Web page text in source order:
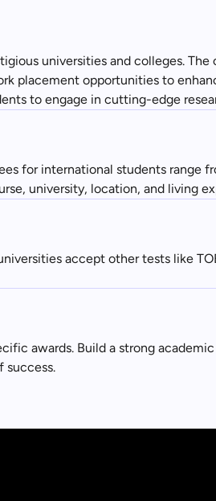
universities and colleges. The
placement opportunities to
to engage in cutting-edge
for international students range
university, location, and living
accept other tests like
awards. Build a strong
success.